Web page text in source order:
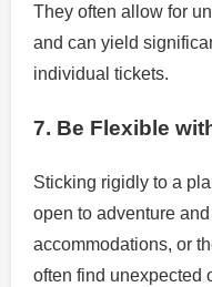
They often allow for
and can yield
individual tickets.
7. Be Flexible
Sticking rigidly to a
open to adventure
accommodations, or
often find unexpected